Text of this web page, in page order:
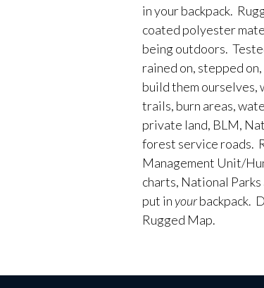
in your backpack.
coated polyester
being outdoors.
rained on, stepped
build them ourselves,
trails, burn areas,
private land, BLM,
forest service roads.
Management Unit/
charts, National
put in yourbackpack.
Rugged Map.